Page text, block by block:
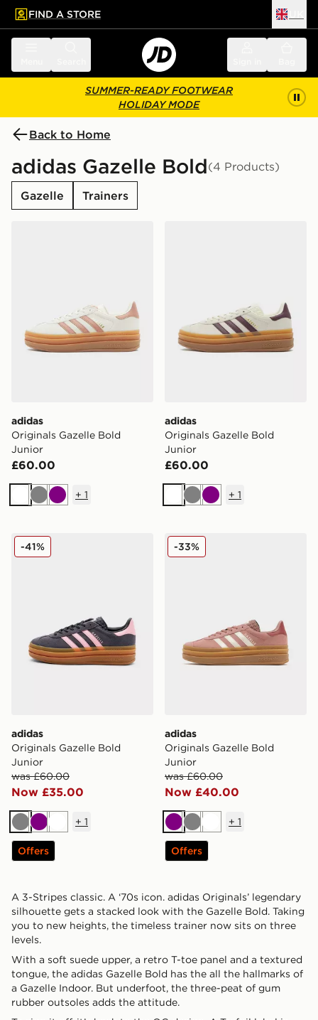
main content
Skip footer
FIND A STORE
SUMMER-READY FOOTWEAR
HOLIDAY MODE
Back to Home
adidas Gazelle Bold(4 Products)
Gazelle Trainers
adidas
Originals Gazelle Bold
Junior
£60.00
White
GreyPurple
+ 1
adidas
Originals Gazelle Bold
Junior
£60.00
White
GreyPurple
+ 1
adidas Originals Gazelle Bold Junior
adidas
Originals Gazelle Bold
Junior
was £60.00
Now £35.00
-41%
GreyPurpleWhite
+ 1
Offers
adidas Originals Gazelle
adidas
Originals Gazelle Bold
Junior
was £60.00
Now £40.00
-33%
Purple
GreyWhite
+ 1
Offers
A 3-Stripes classic. A ‘70s icon. adidas Originals’ legendary
silhouette gets a stacked look with the Gazelle Bold. Taking
you to new heights, the timeless trainer now sits on three
levels.
With a soft suede upper, a retro T-toe panel and a textured
tongue, the adidas Gazelle Bold has the all the hallmarks of
a Gazelle Indoor. But underfoot, the three-peat of gum
rubber outsoles adds the attitude.